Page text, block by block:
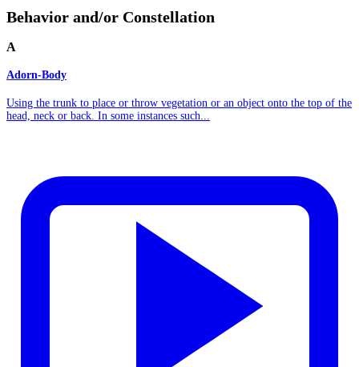
Behavior and/or Constellation
A
Adorn-Body
Using the trunk to place or throw vegetation or an object onto the top of the
head, neck or back. In some instances such...